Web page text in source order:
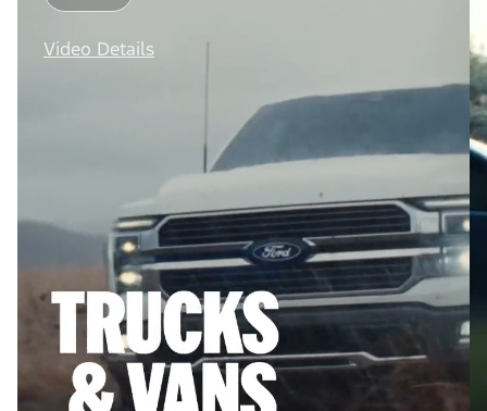
Video Details